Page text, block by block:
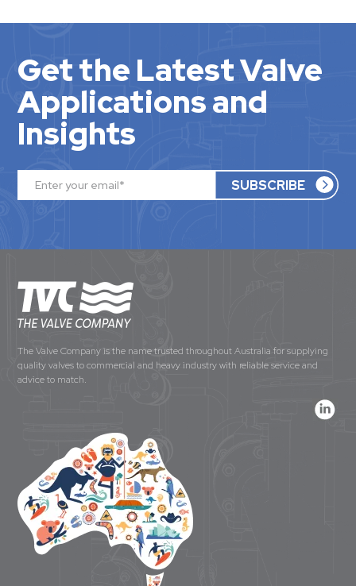
Get the Latest Valve
Applications and
Insights
The Valve Company is the name trusted throughout Australia for supplying
quality valves to commercial and heavy industry with reliable service and
advice to match.